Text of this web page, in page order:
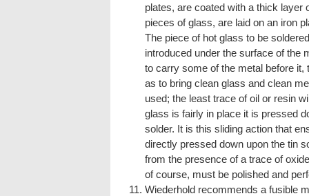
plates, are coated with a thick layer
pieces of glass, are laid on an iron
The piece of hot glass to be
introduced under the surface of the
to carry some of the metal before
as to bring clean glass and clean
used; the least trace of oil or resin
glass is fairly in place it is pressed
solder. It is this sliding action that
directly pressed down upon the tin
from the presence of a trace of
of course, must be polished and
Wiederhold recommends a fusible